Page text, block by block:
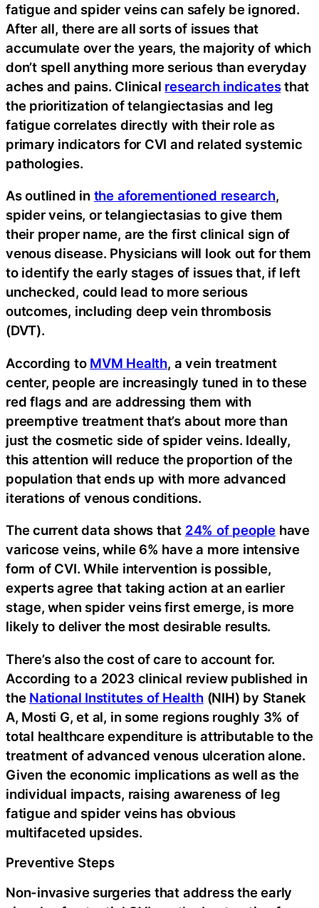
fatigue and spider veins can safely be ignored.
After all, there are all sorts of issues that
accumulate over the years, the majority of which
don’t spell anything more serious than everyday
aches and pains. Clinical research indicatesthat
the prioritization of telangiectasias and leg
fatigue correlates directly with their role as
primary indicators for CVI and related systemic
pathologies.
As outlined in the aforementioned research,
spider veins, or telangiectasias to give them
their proper name, are the first clinical sign of
venous disease. Physicians will look out for them
to identify the early stages of issues that, if left
unchecked, could lead to more serious
outcomes, including deep vein thrombosis
(DVT).
According to MVM Health, a vein treatment
center, people are increasingly tuned in to these
red flags and are addressing them with
preemptive treatment that’s about more than
just the cosmetic side of spider veins. Ideally,
this attention will reduce the proportion of the
population that ends up with more advanced
iterations of venous conditions.
The current data shows that 24% of peoplehave
varicose veins, while 6% have a more intensive
form of CVI. While intervention is possible,
experts agree that taking action at an earlier
stage, when spider veins first emerge, is more
likely to deliver the most desirable results.
There’s also the cost of care to account for.
According to a 2023 clinical review published in
the National Institutes of Health(NIH) by Stanek
A, Mosti G, et al, in some regions roughly 3% of
total healthcare expenditure is attributable to the
treatment of advanced venous ulceration alone.
Given the economic implications as well as the
individual impacts, raising awareness of leg
fatigue and spider veins has obvious
multifaceted upsides.
Preventive Steps
Non-invasive surgeries that address the early